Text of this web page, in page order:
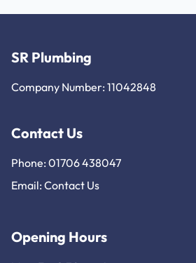
SR Plumbing
Company Number: 11042848
Contact Us
Phone: 01706 438047
Email: Contact Us
Opening Hours